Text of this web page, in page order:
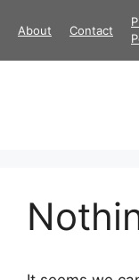
About Contact